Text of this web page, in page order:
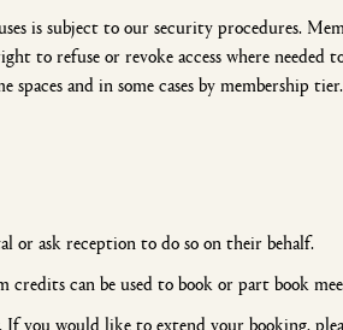
is subject to our security procedures.
to refuse or revoke access where
and in some cases by membership
or ask reception to do so on their behalf.
credits can be used to book or part book
you would like to extend your booking,